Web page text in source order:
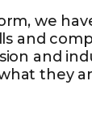
we
and
and
they